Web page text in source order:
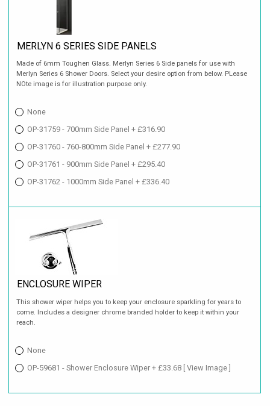
MERLYN 6 SERIES SIDE PANELS
Made of 6mm Toughen Glass. Merlyn Series 6 Side panels for use with
Merlyn Series 6 Shower Doors. Select your desire option from below. PLease
NOte image is for illustration purpose only.
None
OP-31759 - 700mm Side Panel + £316.90
OP-31760 - 760-800mm Side Panel + £277.90
OP-31761 - 900mm Side Panel + £295.40
OP-31762 - 1000mm Side Panel + £336.40
ENCLOSURE WIPER
This shower wiper helps you to keep your enclosure sparkling for years to
come. Includes a designer chrome branded holder to keep it within your
reach.
None
OP-59681 - Shower Enclosure Wiper + £33.68 [ View Image ]